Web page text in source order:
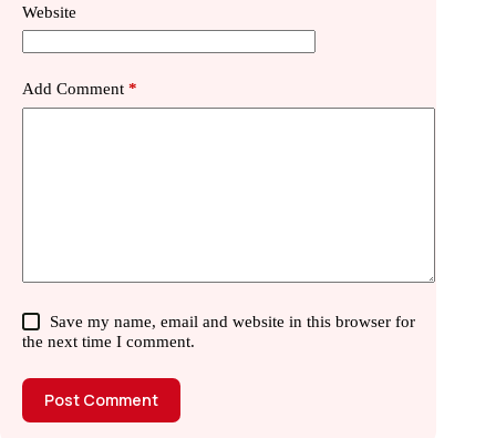
Website
Add Comment *
Save my name, email and website in this browser for
the next time I comment.
Post Comment